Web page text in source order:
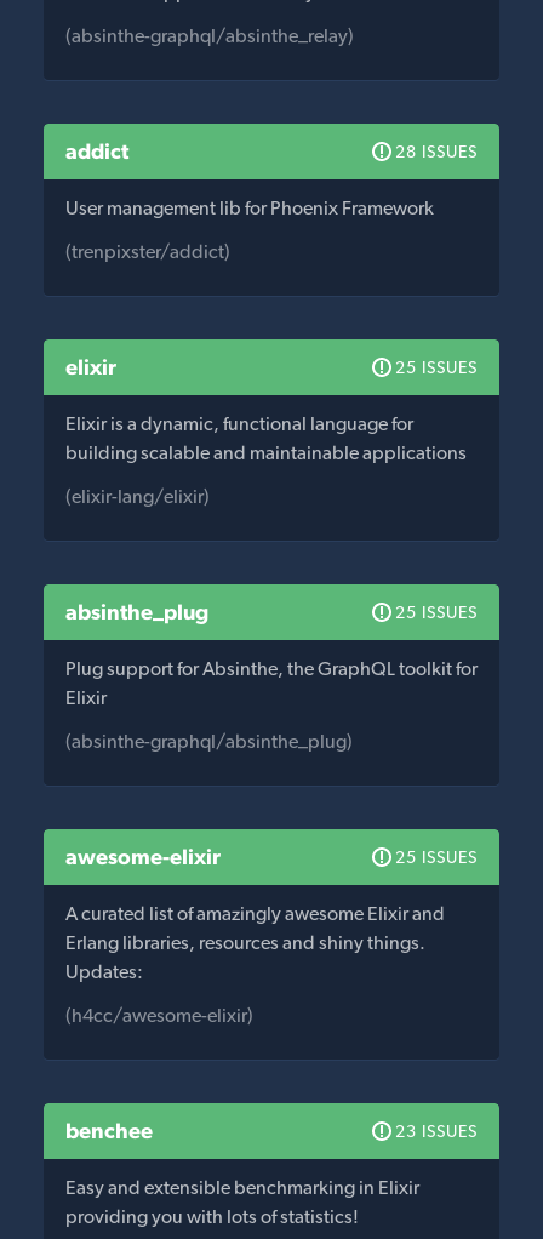
(absinthe-graphql/absinthe_relay)
addict 28 ISSUES
User management lib for Phoenix Framework
(trenpixster/addict)
elixir 25 ISSUES
Elixir is a dynamic, functional language for
building scalable and maintainable applications
(elixir-lang/elixir)
absinthe_plug 25 ISSUES
Plug support for Absinthe, the GraphQL toolkit for
Elixir
(absinthe-graphql/absinthe_plug)
awesome-elixir 25 ISSUES
A curated list of amazingly awesome Elixir and
Erlang libraries, resources and shiny things.
Updates:
(h4cc/awesome-elixir)
benchee 23 ISSUES
Easy and extensible benchmarking in Elixir
providing you with lots of statistics!